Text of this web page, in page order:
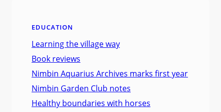
EDUCATION
Learning the village way
Book reviews
Nimbin Aquarius Archives marks first year
Nimbin Garden Club notes
Healthy boundaries with horses